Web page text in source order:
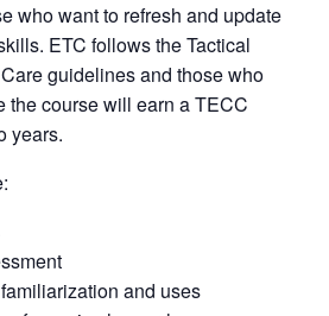
who want to refresh and update
ETC follows the Tactical
guidelines and those who
the course will earn a TECC
years.
and uses